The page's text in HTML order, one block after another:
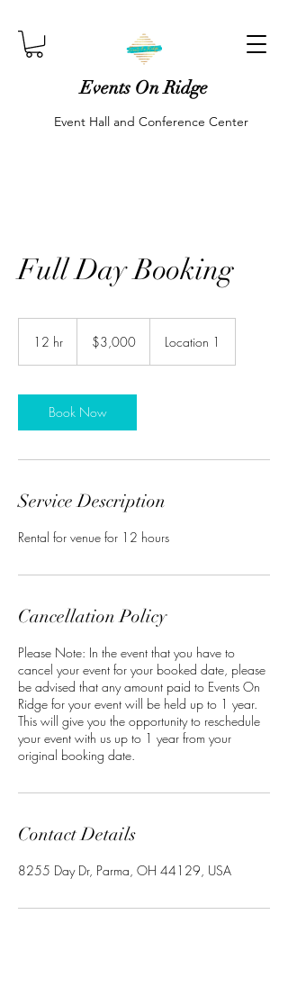
Events On Ridge
Event Hall and Conference Center
Full Day Booking
12 hr
r
dollars$3,000 Location 1
Book Now
Service Description
Rental for venue for 12 hours
Cancellation Policy
Please Note: In the event that you have to
cancel your event for your booked date, please
be advised that any amount paid to Events On
Ridge for your event will be held up to 1 year.
This will give you the opportunity to reschedule
your event with us up to 1 year from your
original booking date.
Contact Details
8255 Day Dr, Parma, OH 44129, USA